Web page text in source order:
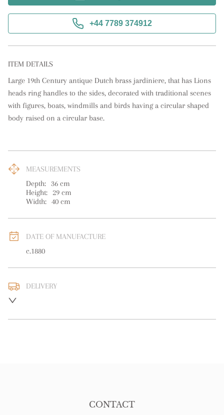
+44 7789 374912
ITEM DETAILS
Large 19th Century antique Dutch brass jardiniere, that has Lions
heads ring handles to the sides, decorated with traditional scenes
with figures, boats, windmills and birds having a circular shaped
body raised on a circular base.
MEASUREMENTS
Depth:
36 cm
Height: 29 cm
Width: 40 cm
DATE OF MANUFACTURE
c.1880
DELIVERY
CONTACT